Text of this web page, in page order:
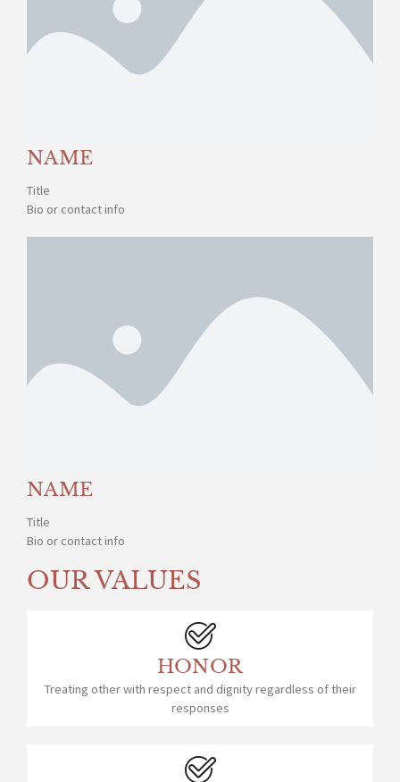
NAME
Title
Bio or contact info
NAME
Title
Bio or contact info
OUR VALUES
HONOR
Treating other with respect and dignity regardless of their
responses